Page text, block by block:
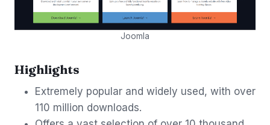
Joomla
Highlights
Extremely popular and widely used, with over
110 million downloads.